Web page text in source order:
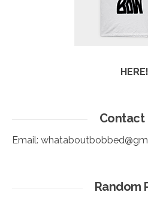
HERE!
Contact
Email:
Random